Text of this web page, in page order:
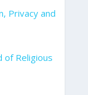
Privacy and
of Religious